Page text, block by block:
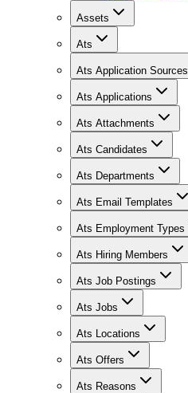
Assets
Ats
Ats Application Sources
Ats Applications
Ats Attachments
Ats Candidates
Ats Departments
Ats Email Templates
Ats Employment Types
Ats Hiring Members
Ats Job Postings
Ats Jobs
Ats Locations
Ats Offers
Ats Reasons